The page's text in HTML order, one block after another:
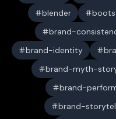
blender
brand-
brand-identity
brand-myth-
brand-
brand-